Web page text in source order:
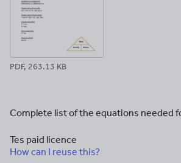
PDF, 263.13 KB
Complete list of the equations needed
Tes paid licence
How can I reuse this?